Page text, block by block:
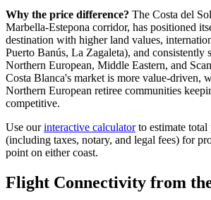
Why the price difference? The Costa del
Marbella-Estepona corridor, has positioned
destination with higher land values,
Puerto Banús, La Zagaleta), and consistently
Northern European, Middle Eastern, and
Costa Blanca's market is more value-driven,
Northern European retiree communities
competitive.
Use ourinteractive calculatorto estimate total
(including taxes, notary, and legal fees) for
point on either coast.
Flight Connectivity from